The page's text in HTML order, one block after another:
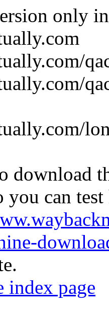
only
download
you can
index page